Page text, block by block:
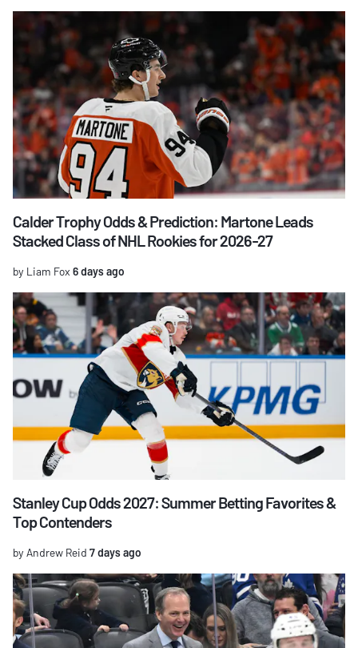
Calder Trophy Odds & Prediction: Martone Leads
Stacked Class of NHL Rookies for 2026-27
by Liam Fox 6 days ago
Stanley Cup Odds 2027: Summer Betting Favorites &
Top Contenders
by Andrew Reid 7 days ago